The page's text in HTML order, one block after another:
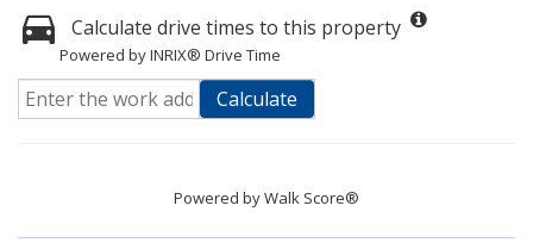
Calculate drive times to this property
Powered by INRIX® Drive Time
Calculate
Powered byWalk Score®